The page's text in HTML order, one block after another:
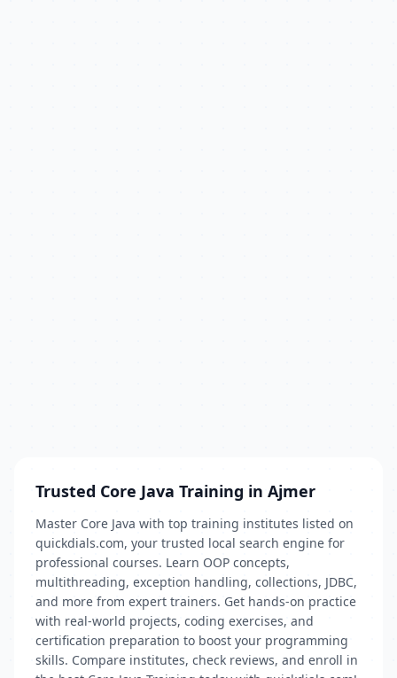
Trusted Core Java Training in Ajmer
Master Core Java with top training institutes listed on
quickdials.com, your trusted local search engine for
professional courses. Learn OOP concepts,
multithreading, exception handling, collections, JDBC,
and more from expert trainers. Get hands-on practice
with real-world projects, coding exercises, and
certification preparation to boost your programming
skills. Compare institutes, check reviews, and enroll in